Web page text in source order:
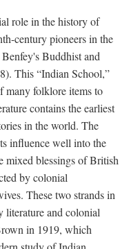
role in the history of
century pioneers in the
Buddhist and
This “Indian School,”
many folklore items to
contains the earliest
in the world. The
influence well into the
mixed blessings of British
by colonial
These two strands in
literature and colonial
in 1919, which